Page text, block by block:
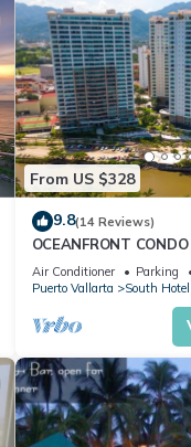
From US $328
9.8(14 Reviews)
OCEANFRONT
PARADISE AWAITS
VENETIAN!
Air Conditioner Parking
Puerto Vallarta
South Hotel